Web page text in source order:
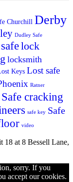
Churchill Derby
Dudley Safe
lock
locksmith
Keys Lost safe
Ratner
Safe cracking
safe key Safe
video
at 8 Bessell Lane,
sorry. If you
accept our cookies.